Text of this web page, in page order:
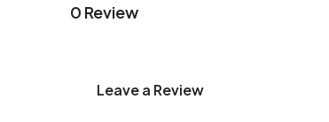
0 Review
Leave a Review